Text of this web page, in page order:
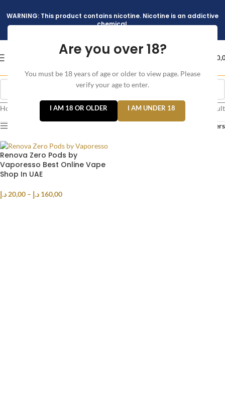
Are you over 18?
You must be 18 years of age or older to view page. Please
verify your age to enter.
I AM 18 OR OLDER I AM UNDER 18
WARNING: This product contains nicotine. Nicotine is an addictive
chemical.
Home Products tagged “ZERO PODS” Showing the single result
Filters
Renova Zero Pods by
Vaporesso Best Online Vape
Shop In UAE
20,00 د.إ – 160,00 د.إ